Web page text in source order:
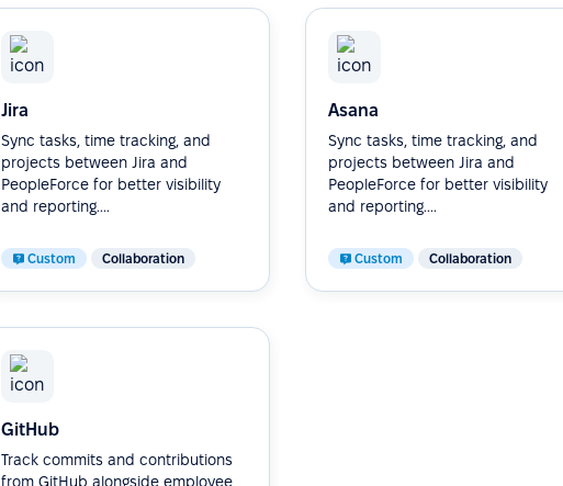
Jira
Sync tasks, time tracking, and
projects between Jira and
PeopleForce for better visibility
and reporting....
Custom Collaboration
Asana
Sync tasks, time tracking, and
projects between Jira and
PeopleForce for better visibility
and reporting....
Custom Collaboration
GitHub
Track commits and contributions
from GitHub alongside employee